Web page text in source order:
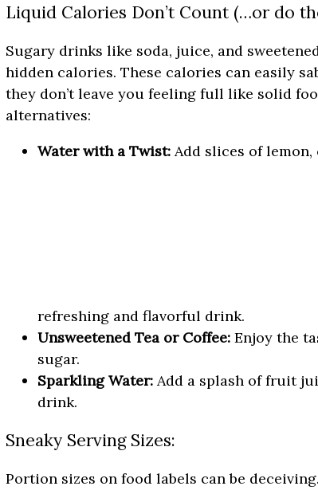
Liquid Calories Don’t Count (…or do
Sugary drinks like soda, juice, and
hidden calories. These calories can easily
they don’t leave you feeling full like solid
alternatives:
Water with a Twist: Add slices of
refreshing and flavorful drink.
Unsweetened Tea or Coffee: Enjoy the
sugar.
Sparkling Water: Add a splash of fruit
drink.
Sneaky Serving Sizes:
Portion sizes on food labels can be